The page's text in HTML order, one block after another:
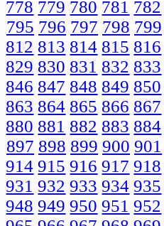
778 779 780 781 782
795 796 797 798 799
812 813 814 815 816
829 830 831 832 833
846 847 848 849 850
863 864 865 866 867
880 881 882 883 884
897 898 899 900 901
914 915 916 917 918
931 932 933 934 935
948 949 950 951 952